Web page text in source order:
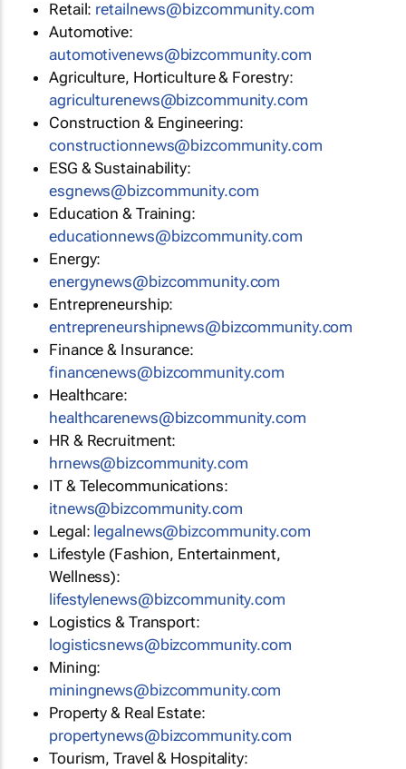
Retail: retailnews@bizcommunity.com
Automotive:
automotivenews@bizcommunity.com
Agriculture, Horticulture & Forestry:
agriculturenews@bizcommunity.com
Construction & Engineering:
constructionnews@bizcommunity.com
ESG & Sustainability:
esgnews@bizcommunity.com
Education & Training:
educationnews@bizcommunity.com
Energy:
energynews@bizcommunity.com
Entrepreneurship:
entrepreneurshipnews@bizcommunity.com
Finance & Insurance:
financenews@bizcommunity.com
Healthcare:
healthcarenews@bizcommunity.com
HR & Recruitment:
hrnews@bizcommunity.com
IT & Telecommunications:
itnews@bizcommunity.com
Legal: legalnews@bizcommunity.com
Lifestyle (Fashion, Entertainment,
Wellness):
lifestylenews@bizcommunity.com
Logistics & Transport:
logisticsnews@bizcommunity.com
Mining:
miningnews@bizcommunity.com
Property & Real Estate:
propertynews@bizcommunity.com
Tourism, Travel & Hospitality: